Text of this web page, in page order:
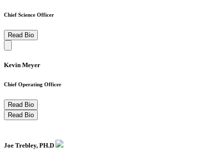
Chief Science Officer
Read Bio
Kevin Meyer
Chief Operating Officer
Read Bio
Read Bio
Joe Trebley, PH.D